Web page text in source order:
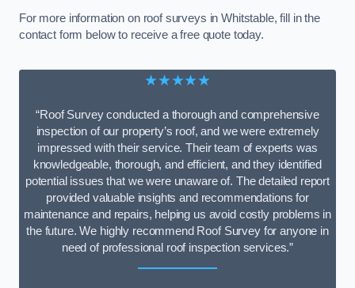
For more information on roof surveys in Whitstable, fill in the
contact form below to receive a free quote today.
★★★★★
“Roof Survey conducted a thorough and comprehensive
inspection of our property’s roof, and we were extremely
impressed with their service. Their team of experts was
knowledgeable, thorough, and efficient, and they identified
potential issues that we were unaware of. The detailed report
provided valuable insights and recommendations for
maintenance and repairs, helping us avoid costly problems in
the future. We highly recommend Roof Survey for anyone in
need of professional roof inspection services.”